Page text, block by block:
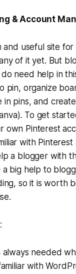
& Account
and useful site for
of it yet. But
need help in
pin, organize
in pins, and
To get
own Pinterest
with
a blogger with
a big help to
so it is worth
:
always needed
with